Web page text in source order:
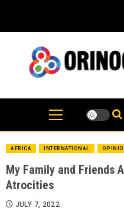
content
AFRICA INTERNATIONAL
My Family and Friends
Atrocities
JULY 7, 2022